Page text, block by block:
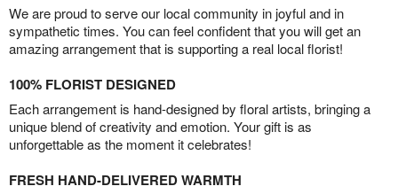
We are proud to serve our local community in joyful and in
sympathetic times. You can feel confident that you will get an
amazing arrangement that is supporting a real local florist!
100% FLORIST DESIGNED
Each arrangement is hand-designed by floral artists, bringing a
unique blend of creativity and emotion. Your gift is as
unforgettable as the moment it celebrates!
FRESH HAND-DELIVERED WARMTH